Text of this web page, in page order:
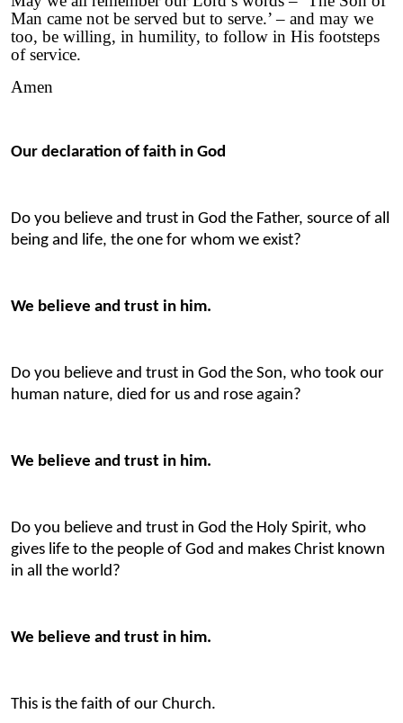
Man came not be served but to serve.’ – and may we
too, be willing, in humility, to follow in His footsteps
of service.
Amen
Our declaration of faith in God
Do you believe and trust in God the Father, source of all
being and life, the one for whom we exist?
We believe and trust in him.
Do you believe and trust in God the Son, who took our
human nature, died for us and rose again?
We believe and trust in him.
Do you believe and trust in God the Holy Spirit, who
gives life to the people of God and makes Christ known
in all the world?
We believe and trust in him.
This is the faith of our Church.